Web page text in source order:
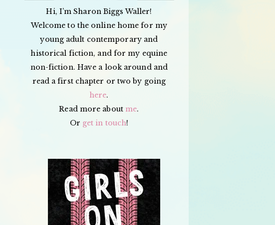
Hi, I’m Sharon Biggs Waller!
Welcome to the online home for my
young adult contemporary and
historical fiction, and for my equine
non-fiction. Have a look around and
read a first chapter or two by going
here.
Read more about me.
Or get in touch!